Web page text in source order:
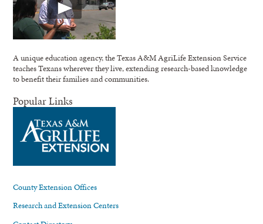
A unique education agency, the Texas A&M AgriLife Extension Service
teaches Texans wherever they live, extending research-based knowledge
to benefit their families and communities.
Popular Links
County Extension Offices
Research and Extension Centers